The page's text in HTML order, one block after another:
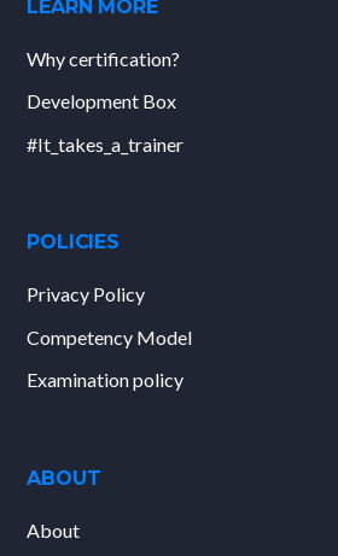
LEARN MORE
Why certification?
Development Box
#It_takes_a_trainer
POLICIES
Privacy Policy
Competency Model
Examination policy
ABOUT
About